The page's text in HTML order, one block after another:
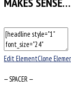
Edit ElementClone
— SPACER —